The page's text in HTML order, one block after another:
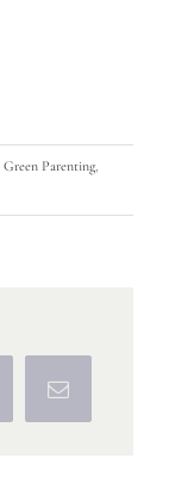
Green Parenting
Email